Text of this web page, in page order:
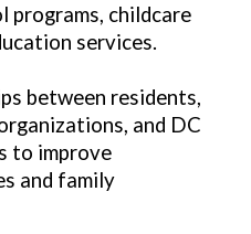
childcare
services.
between residents,
and DC
to improve
and family